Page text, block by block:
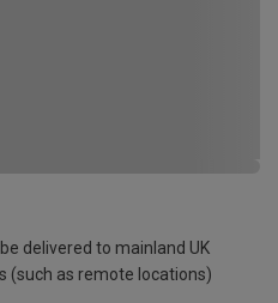
delivered to mainland UK
(such as remote locations)